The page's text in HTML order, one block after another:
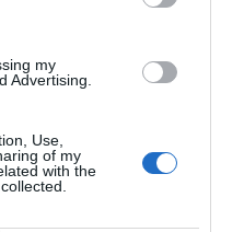
my
Advertising.
Use,
of my
with the